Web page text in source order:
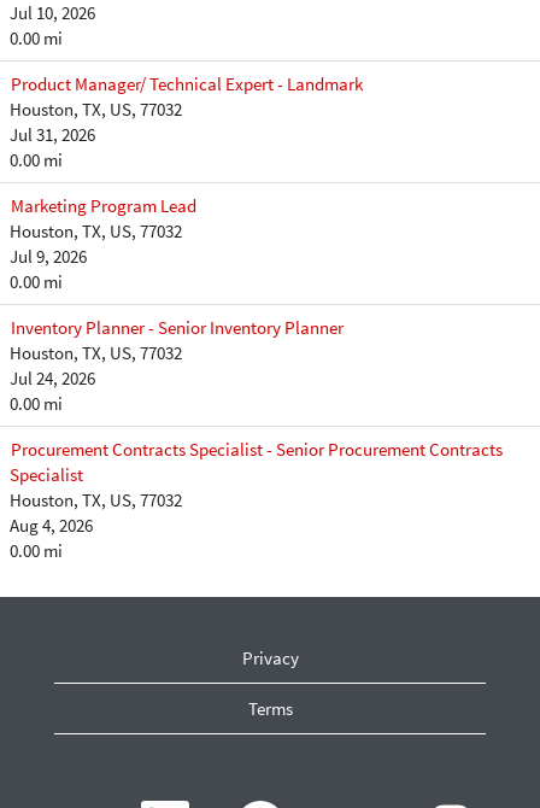
Jul 10, 2026
0.00 mi
Product Manager/ Technical Expert - Landmark
Houston, TX, US, 77032
Jul 31, 2026
0.00 mi
Marketing Program Lead
Houston, TX, US, 77032
Jul 9, 2026
0.00 mi
Inventory Planner - Senior Inventory Planner
Houston, TX, US, 77032
Jul 24, 2026
0.00 mi
Procurement Contracts Specialist - Senior Procurement Contracts
Specialist
Houston, TX, US, 77032
Aug 4, 2026
0.00 mi
Privacy
Terms